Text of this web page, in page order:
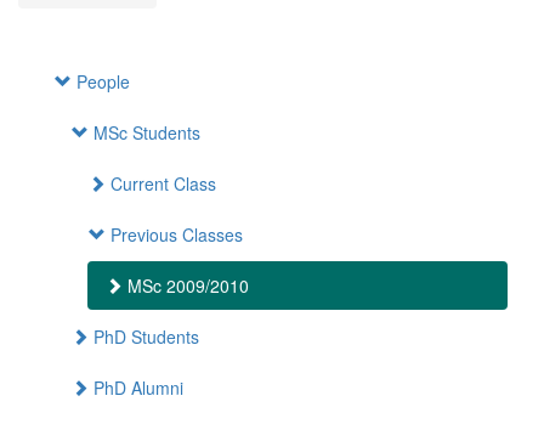
People
MSc Students
Current Class
Previous Classes
MSc 2009/2010
PhD Students
PhD Alumni